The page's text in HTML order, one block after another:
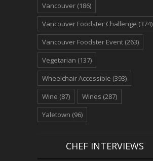
Vancouver (186)
Vancouver Foodster Challenge (374)
Vancouver Foodster Event (263)
Vegetarian (137)
Wheelchair Accessible (393)
Wine (87) Wines (287)
Yaletown (96)
CHEF INTERVIEWS